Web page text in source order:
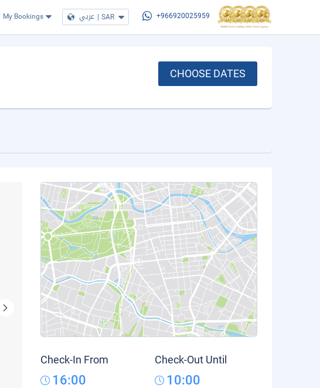
My Bookings عربي | SAR +966920025959
CHOOSE DATES
Check-In From
16:00
Check-Out Until
10:00